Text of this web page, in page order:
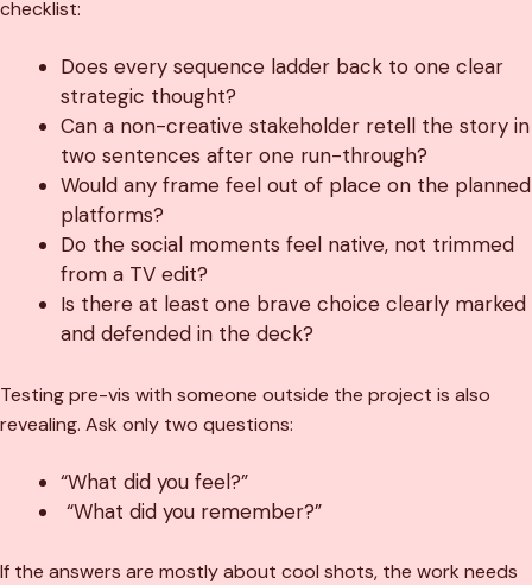
checklist:
Does every sequence ladder back to one clear
strategic thought?
Can a non-creative stakeholder retell the story in
two sentences after one run-through?
Would any frame feel out of place on the planned
platforms?
Do the social moments feel native, not trimmed
from a TV edit?
Is there at least one brave choice clearly marked
and defended in the deck?
Testing pre-vis with someone outside the project is also
revealing. Ask only two questions:
“What did you feel?”
“What did you remember?”
If the answers are mostly about cool shots, the work needs